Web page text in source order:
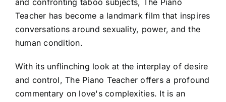
Teacher has become a landmark film that inspires
conversations around sexuality, power, and the
human condition.
With its unflinching look at the interplay of desire
and control, The Piano Teacher offers a profound
commentary on love's complexities. It is an